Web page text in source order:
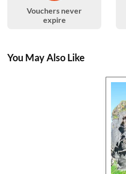
Vouchers never
expire
You May Also Like